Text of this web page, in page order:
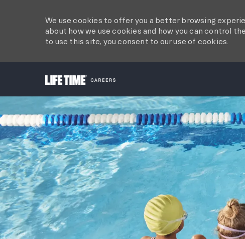
We use cookies to offer you a better browsing
about how we use cookies and how you can control
to use this site, you consent to our use of cookies.